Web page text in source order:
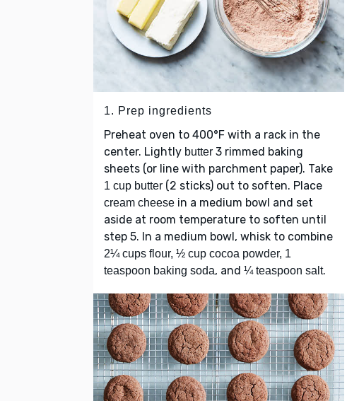
1. Prep ingredients
Preheat oven to 400°F with a rack in the
center. Lightly butter 3 rimmed baking
sheets (or line with parchment paper). Take
1 cup butter (2 sticks) out to soften. Place
cream cheese in a medium bowl and set
aside at room temperature to soften until
step 5. In a medium bowl, whisk to combine
2¼ cups flour, ½ cup cocoa powder, 1
teaspoon baking soda, and ¼ teaspoon salt.